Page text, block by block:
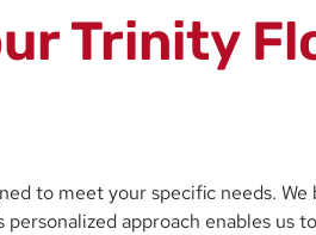
Trinity
to meet your specific needs.
approach enables us